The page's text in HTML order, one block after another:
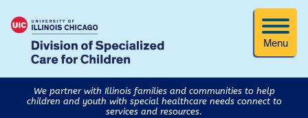
Menu
We partner with Illinois families and communities to help
children and youth with special healthcare needs connect to
services and resources.